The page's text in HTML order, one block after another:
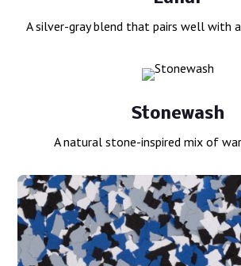
A silver-gray blend that pairs well with
Stonewash
A natural stone-inspired mix of